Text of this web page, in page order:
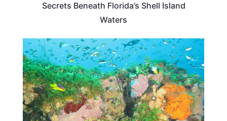
Secrets Beneath Florida’s Shell Island
Waters
BEACHES & ISLANDS